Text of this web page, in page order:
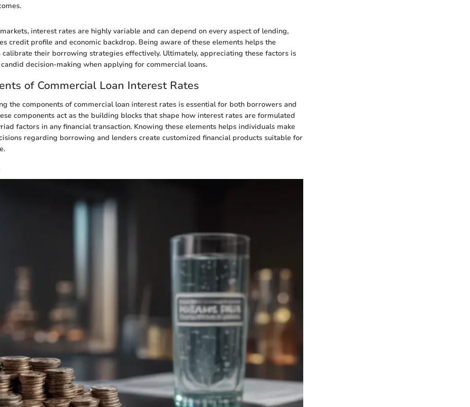
interest rates are highly variable and can depend on every aspect of lending,
credit profile and economic backdrop. Being aware of these elements helps the
calibrate their borrowing strategies effectively. Ultimately, appreciating these factors is
decision-making when applying for commercial loans.
of Commercial Loan Interest Rates
the components of commercial loan interest rates is essential for both borrowers and
components act as the building blocks that shape how interest rates are formulated
factors in any financial transaction. Knowing these elements helps individuals make
regarding borrowing and lenders create customized financial products suitable for